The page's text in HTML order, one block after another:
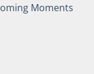
Moments